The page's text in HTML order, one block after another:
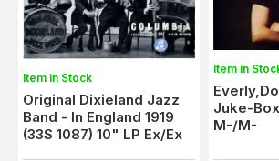
Item in Stock
Original Dixieland Jazz
Band - In England 1919
(33S 1087) 10" LP Ex/Ex
Item in
Juke-
M-/M-